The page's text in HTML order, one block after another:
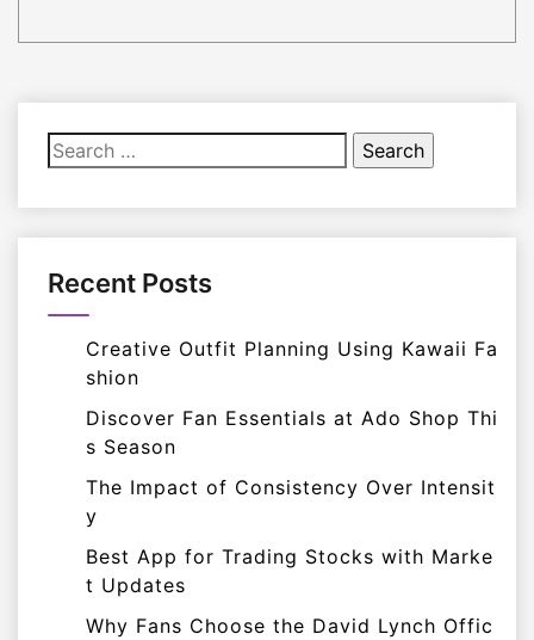
Search
for:
Recent Posts
Creative Outfit Planning Using Kawaii Fa
shion
Discover Fan Essentials at Ado Shop Thi
s Season
The Impact of Consistency Over Intensit
y
Best App for Trading Stocks with Marke
t Updates
Why Fans Choose the David Lynch Offic